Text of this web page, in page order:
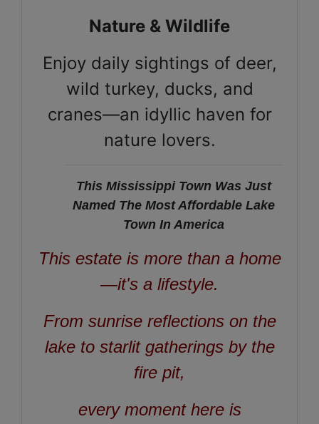
Nature & Wildlife
Enjoy daily sightings of deer,
wild turkey, ducks, and
cranes—an idyllic haven for
nature lovers.
This Mississippi Town Was Just
Named The Most Affordable Lake
Town In America
This estate is more than a home
—it's a lifestyle.
From sunrise reflections on the
lake to starlit gatherings by the
fire pit,
every moment here is